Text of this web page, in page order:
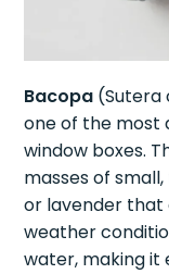
Bacopa (Sutera
one of the most
window boxes.
masses of
or lavender that
weather
water, making